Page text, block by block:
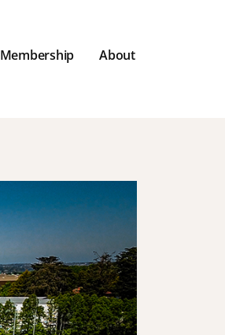
Membership About